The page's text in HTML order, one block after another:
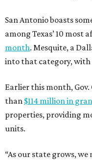
San Antonio boasts
among Texas’ 10 most
month. Mesquite, a
into that category, with
Earlier this month,
than $114 million in
properties, providing
units.
“As our state grows,